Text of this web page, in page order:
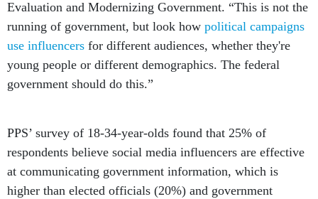
Evaluation and Modernizing Government. “This is not the
running of government, but look how political campaigns
use influencers for different audiences, whether they're
young people or different demographics. The federal
government should do this.”
PPS’ survey of 18-34-year-olds found that 25% of
respondents believe social media influencers are effective
at communicating government information, which is
higher than elected officials (20%) and government